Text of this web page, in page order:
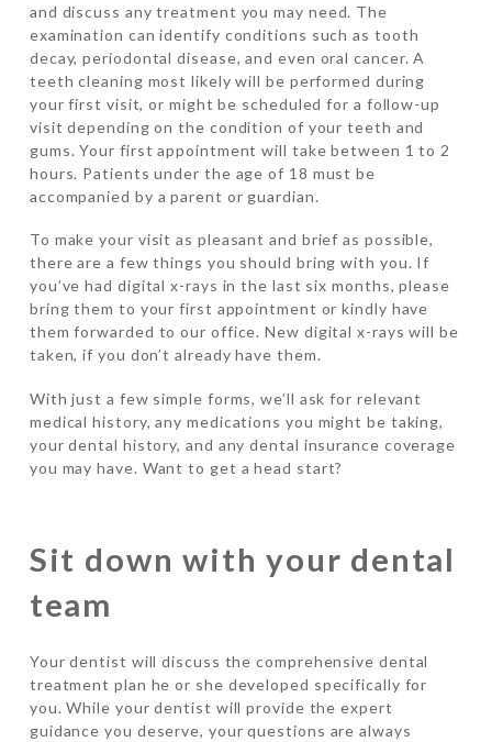
and discuss any treatment you may need. The
examination can identify conditions such as tooth
decay, periodontal disease, and even oral cancer. A
teeth cleaning most likely will be performed during
your first visit, or might be scheduled for a follow-up
visit depending on the condition of your teeth and
gums. Your first appointment will take between 1 to 2
hours. Patients under the age of 18 must be
accompanied by a parent or guardian.
To make your visit as pleasant and brief as possible,
there are a few things you should bring with you. If
you’ve had digital x-rays in the last six months, please
bring them to your first appointment or kindly have
them forwarded to our office. New digital x-rays will be
taken, if you don’t already have them.
With just a few simple forms, we’ll ask for relevant
medical history, any medications you might be taking,
your dental history, and any dental insurance coverage
you may have. Want to get a head start?
Sit down with your dental
team
Your dentist will discuss the comprehensive dental
treatment plan he or she developed specifically for
you. While your dentist will provide the expert
guidance you deserve, your questions are always